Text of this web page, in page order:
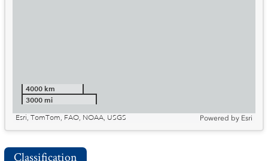
4000 km
3000 mi
Esri, TomTom, FAO, NOAA, USGS
Powered by Esri
Classification